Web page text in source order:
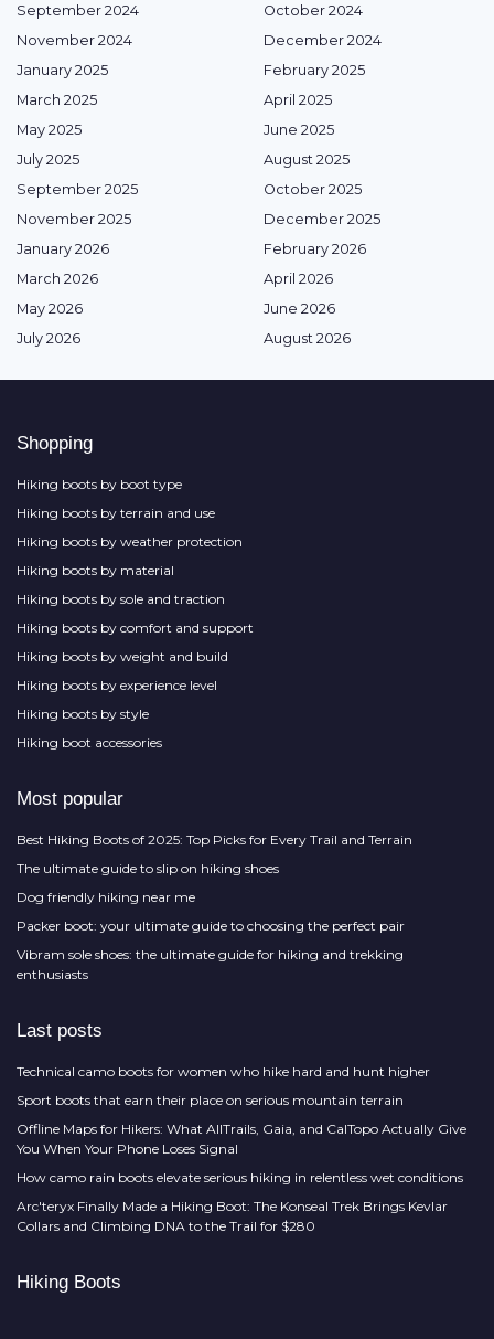
September 2024
October 2024
November 2024
December 2024
January 2025
February 2025
March 2025
April 2025
May 2025
June 2025
July 2025
August 2025
September 2025
October 2025
November 2025
December 2025
January 2026
February 2026
March 2026
April 2026
May 2026
June 2026
July 2026
August 2026
Shopping
Hiking boots by boot type
Hiking boots by terrain and use
Hiking boots by weather protection
Hiking boots by material
Hiking boots by sole and traction
Hiking boots by comfort and support
Hiking boots by weight and build
Hiking boots by experience level
Hiking boots by style
Hiking boot accessories
Most popular
Best Hiking Boots of 2025: Top Picks for Every Trail and Terrain
The ultimate guide to slip on hiking shoes
Dog friendly hiking near me
Packer boot: your ultimate guide to choosing the perfect pair
Vibram sole shoes: the ultimate guide for hiking and trekking
enthusiasts
Last posts
Technical camo boots for women who hike hard and hunt higher
Sport boots that earn their place on serious mountain terrain
Offline Maps for Hikers: What AllTrails, Gaia, and CalTopo Actually Give
You When Your Phone Loses Signal
How camo rain boots elevate serious hiking in relentless wet conditions
Arc'teryx Finally Made a Hiking Boot: The Konseal Trek Brings Kevlar
Collars and Climbing DNA to the Trail for $280
Hiking Boots